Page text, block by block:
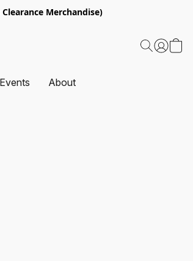
Merchandise)
Events About